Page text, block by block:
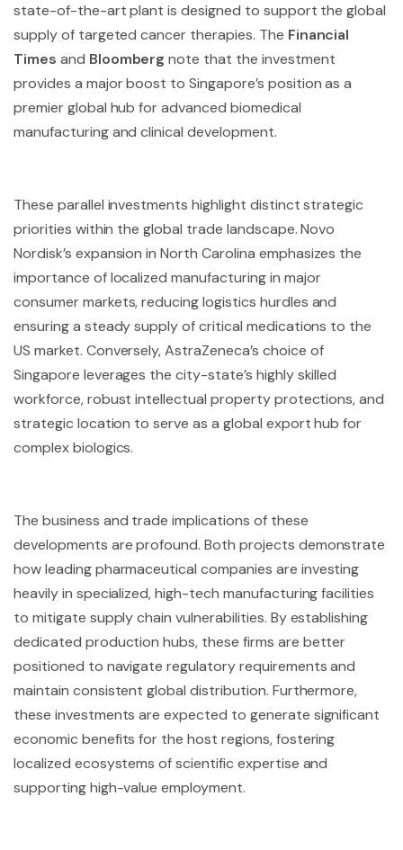
state-of-the-art plant is designed to support the global
supply of targeted cancer therapies. The Financial
Times and Bloomberg note that the investment
provides a major boost to Singapore’s position as a
premier global hub for advanced biomedical
manufacturing and clinical development.
These parallel investments highlight distinct strategic
priorities within the global trade landscape. Novo
Nordisk’s expansion in North Carolina emphasizes the
importance of localized manufacturing in major
consumer markets, reducing logistics hurdles and
ensuring a steady supply of critical medications to the
US market. Conversely, AstraZeneca’s choice of
Singapore leverages the city-state’s highly skilled
workforce, robust intellectual property protections, and
strategic location to serve as a global export hub for
complex biologics.
The business and trade implications of these
developments are profound. Both projects demonstrate
how leading pharmaceutical companies are investing
heavily in specialized, high-tech manufacturing facilities
to mitigate supply chain vulnerabilities. By establishing
dedicated production hubs, these firms are better
positioned to navigate regulatory requirements and
maintain consistent global distribution. Furthermore,
these investments are expected to generate significant
economic benefits for the host regions, fostering
localized ecosystems of scientific expertise and
supporting high-value employment.